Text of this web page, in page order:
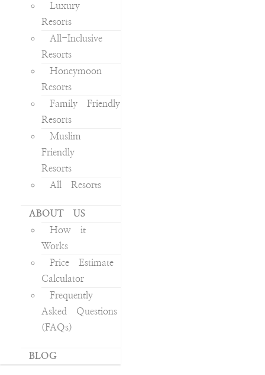
Luxury
Resorts
All-Inclusive
Resorts
Honeymoon
Resorts
Family Friendly
Resorts
Muslim
Friendly
Resorts
All Resorts
ABOUT US
How it
Works
Price Estimate
Calculator
Frequently
Asked Questions
(FAQs)
BLOG